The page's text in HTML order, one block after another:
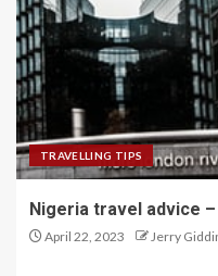
TRAVELLING TIPS
Nigeria travel advice –
April 22, 2023 Jerry